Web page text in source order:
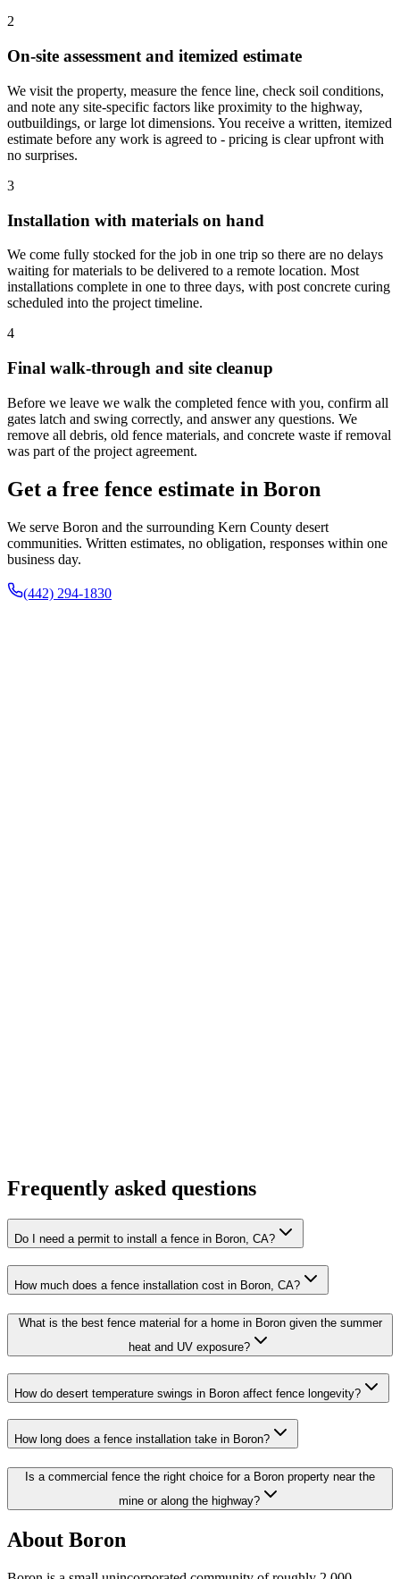
2
On-site assessment and itemized estimate
We visit the property, measure the fence line, check soil conditions,
and note any site-specific factors like proximity to the highway,
outbuildings, or large lot dimensions. You receive a written, itemized
estimate before any work is agreed to - pricing is clear upfront with
no surprises.
3
Installation with materials on hand
We come fully stocked for the job in one trip so there are no delays
waiting for materials to be delivered to a remote location. Most
installations complete in one to three days, with post concrete curing
scheduled into the project timeline.
4
Final walk-through and site cleanup
Before we leave we walk the completed fence with you, confirm all
gates latch and swing correctly, and answer any questions. We
remove all debris, old fence materials, and concrete waste if removal
was part of the project agreement.
Get a free fence estimate in Boron
We serve Boron and the surrounding Kern County desert
communities. Written estimates, no obligation, responses within one
business day.
(442) 294-1830
Frequently asked questions
Do I need a permit to install a fence in Boron, CA?
How much does a fence installation cost in Boron, CA?
What is the best fence material for a home in Boron given the summer
heat and UV exposure?
How do desert temperature swings in Boron affect fence longevity?
How long does a fence installation take in Boron?
Is a commercial fence the right choice for a Boron property near the
mine or along the highway?
About Boron